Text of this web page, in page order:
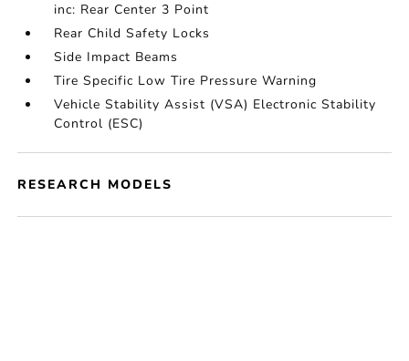
inc: Rear Center 3 Point
Rear Child Safety Locks
Side Impact Beams
Tire Specific Low Tire Pressure Warning
Vehicle Stability Assist (VSA) Electronic Stability
Control (ESC)
RESEARCH MODELS